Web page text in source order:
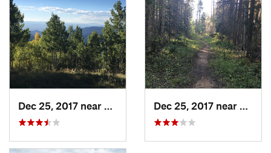
Dec 25, 2017 near
Angel Fire, NM Dec 25, 2017 near